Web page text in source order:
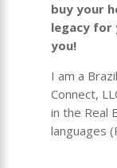
buy your
legacy for
you!
I am a
Connect,
in the Real
languages